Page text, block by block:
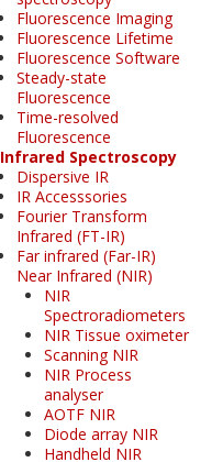
Fluorescence Imaging
Fluorescence Lifetime
Fluorescence Software
Steady-state
Fluorescence
Time-resolved
Fluorescence
Infrared Spectroscopy
Dispersive IR
IR Accesssories
Fourier Transform
Infrared (FT-IR)
Far infrared (Far-IR)
Near Infrared (NIR)
NIR
Spectroradiometers
NIR Tissue oximeter
Scanning NIR
NIR Process
analyser
AOTF NIR
Diode array NIR
Handheld NIR